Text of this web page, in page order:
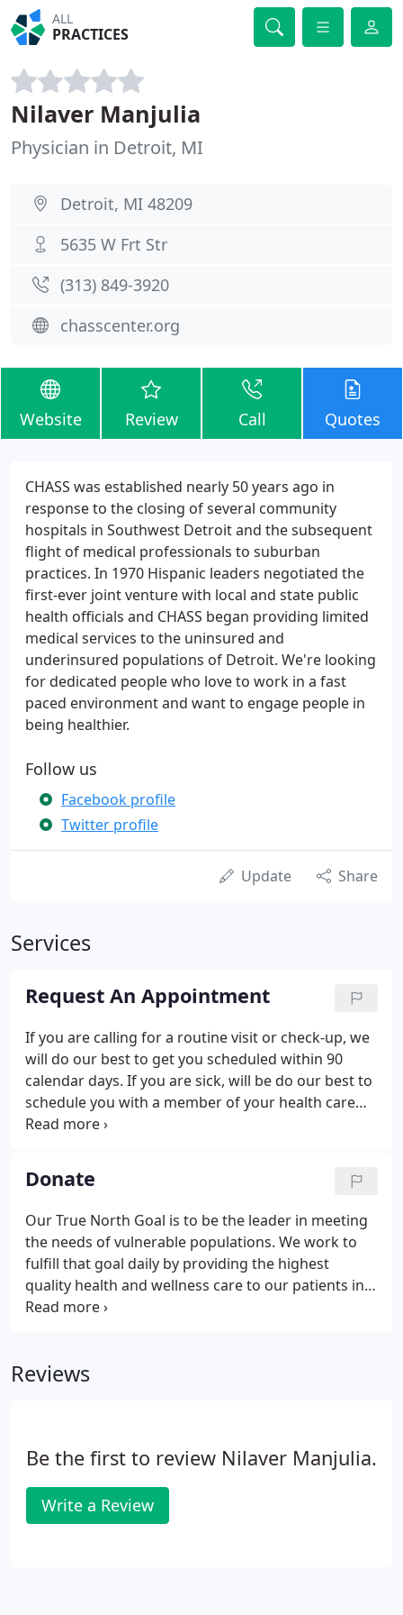
ALL
PRACTICES
Nilaver Manjulia
Physician in Detroit, MI
Detroit, MI 48209
5635 W Frt Str
(313) 849-3920
chasscenter.org
Website Review Call Quotes
CHASS was established nearly 50 years ago in
response to the closing of several community
hospitals in Southwest Detroit and the subsequent
flight of medical professionals to suburban
practices. In 1970 Hispanic leaders negotiated the
first-ever joint venture with local and state public
health officials and CHASS began providing limited
medical services to the uninsured and
underinsured populations of Detroit. We're looking
for dedicated people who love to work in a fast
paced environment and want to engage people in
being healthier.
Follow us
Facebook profile
Twitter profile
Update Share
Services
Request An Appointment
If you are calling for a routine visit or check-up, we
will do our best to get you scheduled within 90
calendar days. If you are sick, will be do our best to
schedule you with a member of your health care
team the same day. Priority will be given to
possible so that we may make that appointment
available to someone else. If you have an email
address you can sign up for MyChart, our patient
portal, and request an appointment online.
Donate
Our True North Goal is to be the leader in meeting
the needs of vulnerable populations. We work to
fulfill that goal daily by providing the highest
quality health and wellness care to our patients in
an efficient, effective and culturally and
Reviews
Be the first to review Nilaver Manjulia.
Write a Review